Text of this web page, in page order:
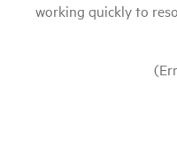
working quickly to